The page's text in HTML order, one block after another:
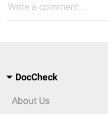
Write a comment...
DocCheck
About Us